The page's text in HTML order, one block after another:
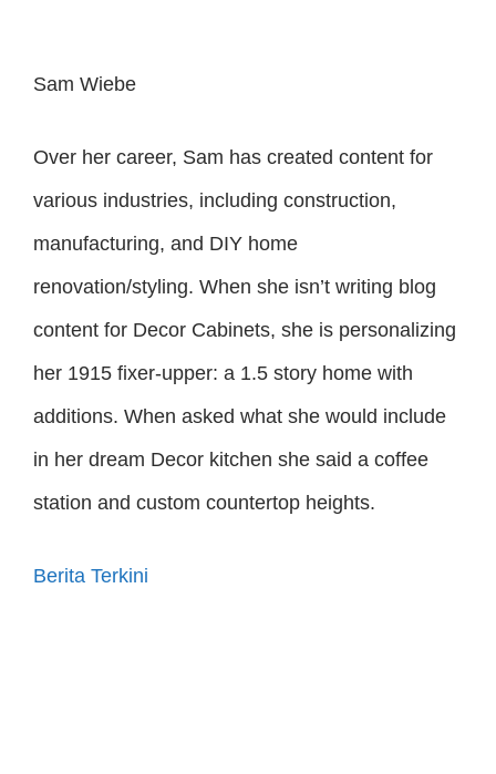
Sam Wiebe
Over her career, Sam has created content for
various industries, including construction,
manufacturing, and DIY home
renovation/styling. When she isn’t writing blog
content for Decor Cabinets, she is personalizing
her 1915 fixer-upper: a 1.5 story home with
additions. When asked what she would include
in her dream Decor kitchen she said a coffee
station and custom countertop heights.
Berita Terkini